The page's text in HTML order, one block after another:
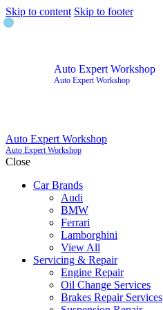
Skip to content Skip to footer
Auto Expert Workshop
Auto Expert Workshop
Auto Expert Workshop
Auto Expert Workshop
Close
Car Brands
Audi
BMW
Ferrari
Lamborghini
View All
Servicing & Repair
Engine Repair
Oil Change Services
Brakes Repair Services